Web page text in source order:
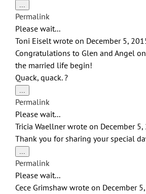
...
this
metabox.
Permalink
Please wait...
Toni Eiseltwrote on December 5,
Congratulations to Glen and Angel
the married life begin!
Quack, quack. ?
...
this
metabox.
Permalink
Please wait...
Tricia Waellnerwrote on December 5,
Thank you for sharing your special
...
this
metabox.
Permalink
Please wait...
Cece Grimshaw wrote on December